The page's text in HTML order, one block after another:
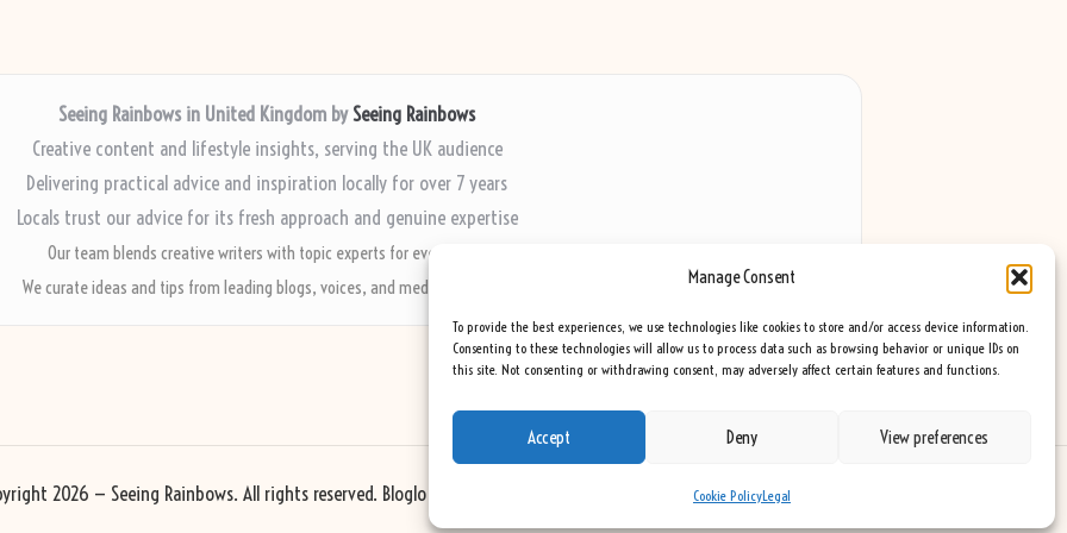
Manage Consent
To provide the best experiences, we use technologies like cookies to store and/or access device information.
Consenting to these technologies will allow us to process data such as browsing behavior or unique IDs on
this site. Not consenting or withdrawing consent, may adversely affect certain features and functions.
Accept Deny View preferences
Cookie PolicyLegal
Seeing Rainbows in United Kingdom bySeeing Rainbows
Creative content and lifestyle insights, serving the UK audience
Delivering practical advice and inspiration locally for over 7 years
Locals trust our advice for its fresh approach and genuine expertise
Our team blends creative writers with topic experts for every piece
We curate ideas and tips from leading blogs, voices, and media worldwide
2026 — Seeing Rainbows. All rights reserved. Bloglo WordPress Theme